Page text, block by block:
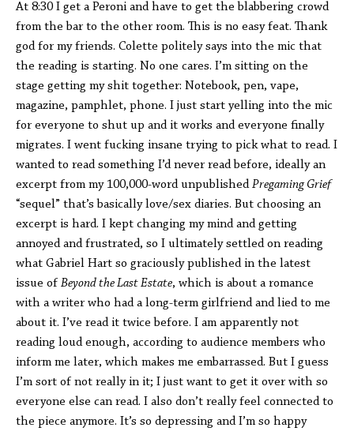
At 8:30 I get a Peroni and have to get the blabbering crowd
from the bar to the other room. This is no easy feat. Thank
god for my friends. Colette politely says into the mic that
the reading is starting. No one cares. I’m sitting on the
stage getting my shit together: Notebook, pen, vape,
magazine, pamphlet, phone. I just start yelling into the mic
for everyone to shut up and it works and everyone finally
migrates. I went fucking insane trying to pick what to read. I
wanted to read something I’d never read before, ideally an
excerpt from my 100,000-word unpublishedPregaming Grief
“sequel” that’s basically love/sex diaries. But choosing an
excerpt is hard. I kept changing my mind and getting
annoyed and frustrated, so I ultimately settled on reading
what Gabriel Hart so graciously published in the latest
issue of Beyond the Last Estate, which is about a romance
with a writer who had a long-term girlfriend and lied to me
about it. I’ve read it twice before. I am apparently not
reading loud enough, according to audience members who
inform me later, which makes me embarrassed. But I guess
I’m sort of not really in it; I just want to get it over with so
everyone else can read. I also don’t really feel connected to
the piece anymore. It’s so depressing and I’m so happy